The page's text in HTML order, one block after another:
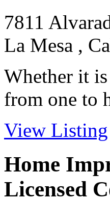
7811
La Mesa ,
Whether it
from one to
View Listing
Home
Licensed